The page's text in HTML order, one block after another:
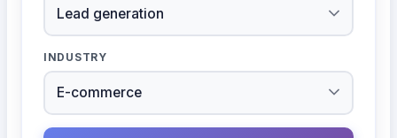
INDUSTRY